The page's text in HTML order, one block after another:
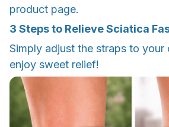
product page.
3 Steps to Relieve Sciatica
Simply adjust the straps to your
enjoy sweet relief!